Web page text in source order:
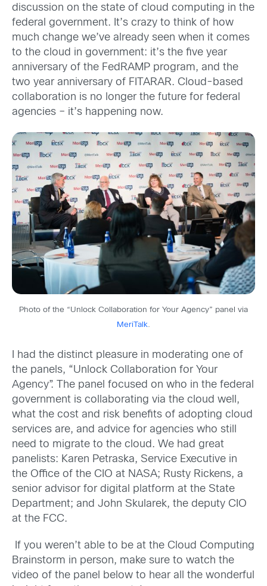
discussion on the state of cloud computing in the
federal government. It’s crazy to think of how
much change we’ve already seen when it comes
to the cloud in government: it’s the five year
anniversary of the FedRAMP program, and the
two year anniversary of FITARAR. Cloud-based
collaboration is no longer the future for federal
agencies – it’s happening now.
Photo of the “Unlock Collaboration for Your Agency” panel via
MeriTalk.
I had the distinct pleasure in moderating one of
the panels, “Unlock Collaboration for Your
Agency”. The panel focused on who in the federal
government is collaborating via the cloud well,
what the cost and risk benefits of adopting cloud
services are, and advice for agencies who still
need to migrate to the cloud. We had great
panelists: Karen Petraska, Service Executive in
the Office of the CIO at NASA; Rusty Rickens, a
senior advisor for digital platform at the State
Department; and John Skularek, the deputy CIO
at the FCC.
If you weren’t able to be at the Cloud Computing
Brainstorm in person, make sure to watch the
video of the panel below to hear all the wonderful